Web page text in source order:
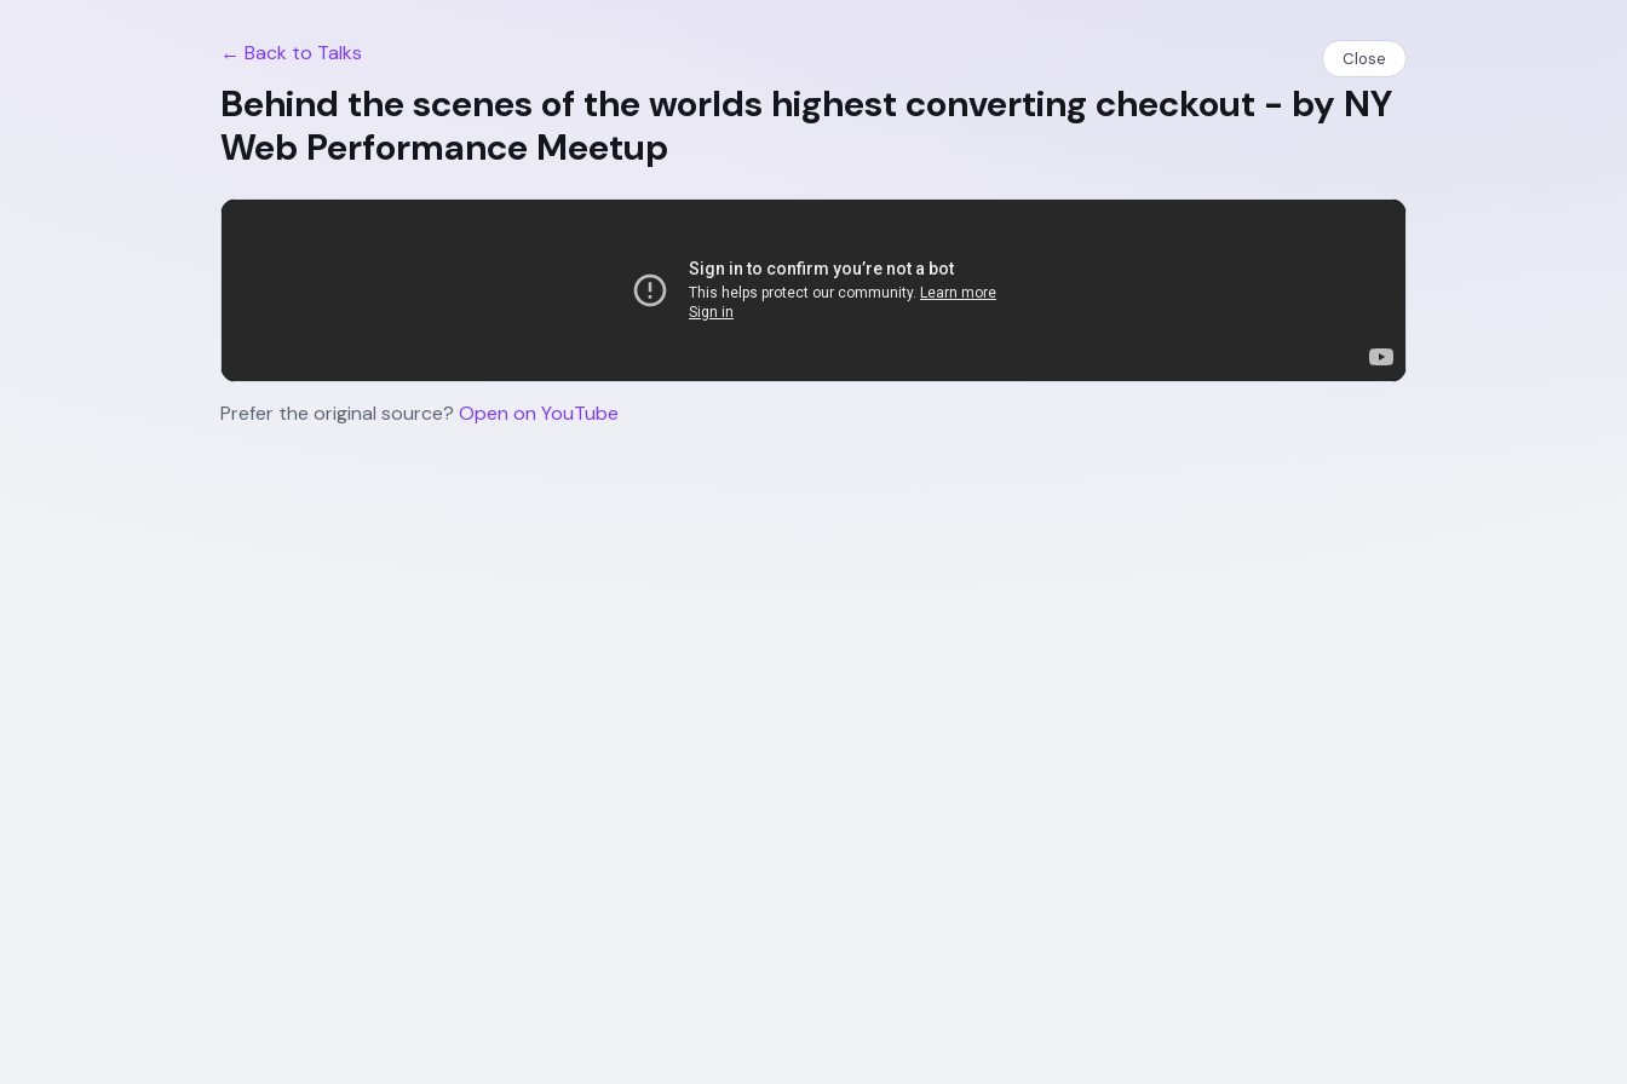
← Back to Talks Close
Behind the scenes of the worlds highest converting checkout - by NY
Web Performance Meetup
Prefer the original source? Open on YouTube